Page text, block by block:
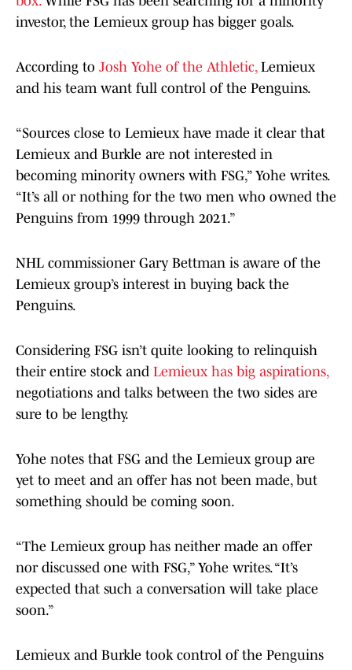
investor, the Lemieux group has bigger goals.
According to Josh Yohe of the Athletic,Lemieux
and his team want full control of the Penguins.
“Sources close to Lemieux have made it clear that
Lemieux and Burkle are not interested in
becoming minority owners with FSG,” Yohe writes.
“It’s all or nothing for the two men who owned the
Penguins from 1999 through 2021.”
NHL commissioner Gary Bettman is aware of the
Lemieux group’s interest in buying back the
Penguins.
Considering FSG isn’t quite looking to relinquish
their entire stock and Lemieux has big aspirations,
negotiations and talks between the two sides are
sure to be lengthy.
Yohe notes that FSG and the Lemieux group are
yet to meet and an offer has not been made, but
something should be coming soon.
“The Lemieux group has neither made an offer
nor discussed one with FSG,” Yohe writes. “It’s
expected that such a conversation will take place
soon.”
Lemieux and Burkle took control of the Penguins